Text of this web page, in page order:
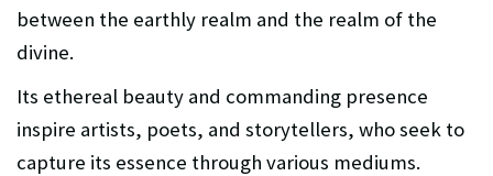
between the earthly realm and the realm of the
divine.
Its ethereal beauty and commanding presence
inspire artists, poets, and storytellers, who seek to
capture its essence through various mediums.